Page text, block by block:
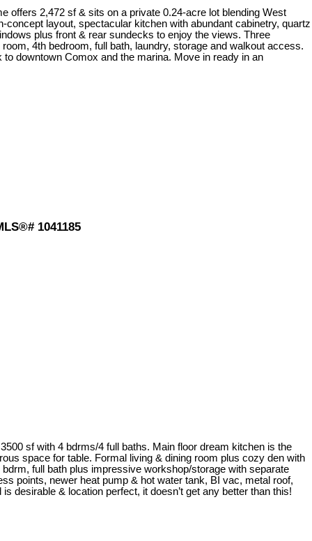
offers 2,472 sf & sits on a private 0.24-acre lot blending West
layout, spectacular kitchen with abundant cabinetry, quartz
plus front & rear sundecks to enjoy the views. Three
4th bedroom, full bath, laundry, storage and walkout access.
downtown Comox and the marina. Move in ready in an
1041185
sf with 4 bdrms/4 full baths. Main floor dream kitchen is the
space for table. Formal living & dining room plus cozy den with
full bath plus impressive workshop/storage with separate
points, newer heat pump & hot water tank, BI vac, metal roof,
desirable & location perfect, it doesn’t get any better than this!